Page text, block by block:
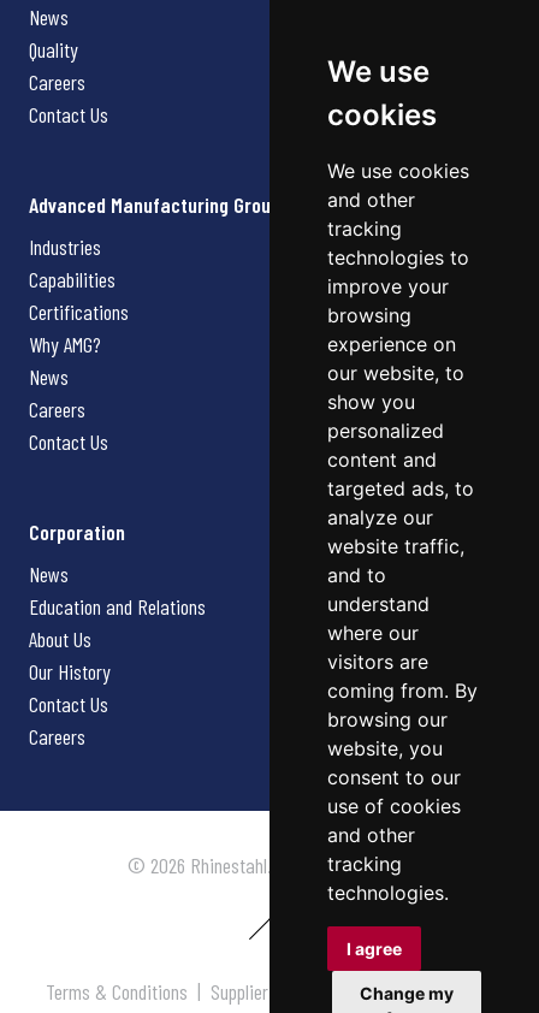
We use
cookies
We use cookies
and other
tracking
technologies to
improve your
browsing
experience on
our website, to
show you
personalized
content and
targeted ads, to
analyze our
website traffic,
and to
understand
where our
visitors are
coming from. By
browsing our
website, you
consent to our
use of cookies
and other
tracking
technologies.
I agree
Change my
News
Quality
Careers
Contact Us
Advanced Manufacturing Group
Industries
Capabilities
Certifications
Why AMG?
News
Careers
Contact Us
Corporation
News
Education and Relations
About Us
Our History
Contact Us
Careers
© 2026 Rhinestahl. All rights reserved.
Terms & Conditions | Supplier Terms & Conditions |Privacy